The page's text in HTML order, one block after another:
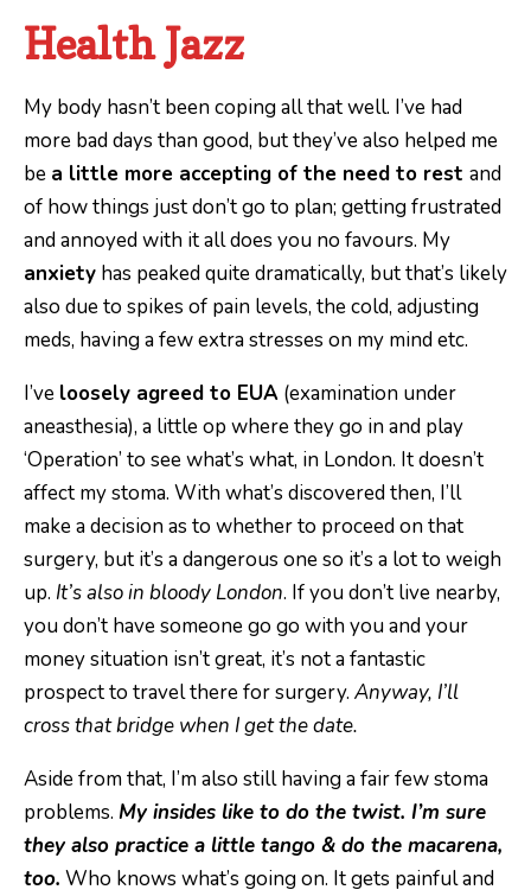
Health Jazz
My body hasn’t been coping all that well. I’ve had
more bad days than good, but they’ve also helped me
be a little more accepting of the need to rest and
of how things just don’t go to plan; getting frustrated
and annoyed with it all does you no favours. My
anxiety has peaked quite dramatically, but that’s likely
also due to spikes of pain levels, the cold, adjusting
meds, having a few extra stresses on my mind etc.
I’ve loosely agreed to EUA (examination under
aneasthesia), a little op where they go in and play
‘Operation’ to see what’s what, in London. It doesn’t
affect my stoma. With what’s discovered then, I’ll
make a decision as to whether to proceed on that
surgery, but it’s a dangerous one so it’s a lot to weigh
up. It’s also in bloody London. If you don’t live nearby,
you don’t have someone go go with you and your
money situation isn’t great, it’s not a fantastic
prospect to travel there for surgery. Anyway, I’ll
cross that bridge when I get the date.
Aside from that, I’m also still having a fair few stoma
problems. My insides like to do the twist. I’m sure
they also practice a little tango & do the macarena,
too. Who knows what’s going on. It gets painful and